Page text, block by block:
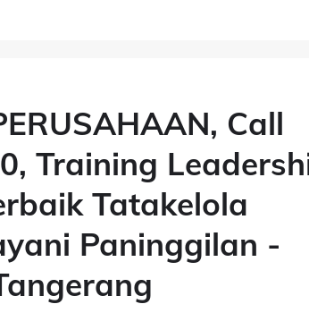
Call
Training
Tatakelola
Paninggilan -